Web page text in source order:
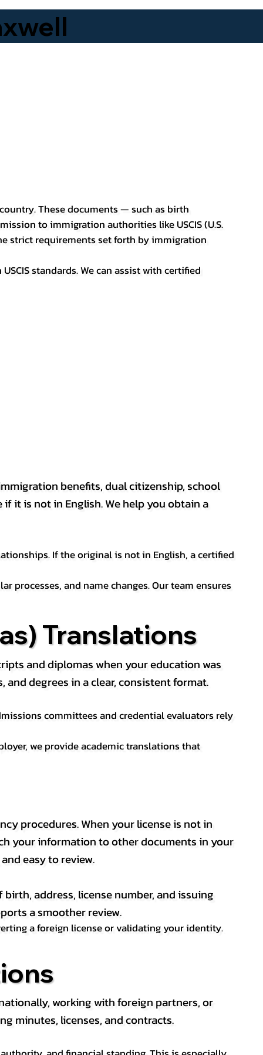
These documents — such as birth
to immigration authorities like USCIS (U.S.
strict requirements set forth by immigration
standards. We can assist with certified
benefits, dual citizenship, school
it is not in English. We help you obtain a
If the original is not in English, a certified
and name changes. Our team ensures
Translations
and diplomas when your education was
degrees in a clear, consistent format.
committees and credential evaluators rely
we provide academic translations that
procedures. When your license is not in
your information to other documents in your
easy to review.
address, license number, and issuing
a smoother review.
a foreign license or validating your identity.
working with foreign partners, or
minutes, licenses, and contracts.